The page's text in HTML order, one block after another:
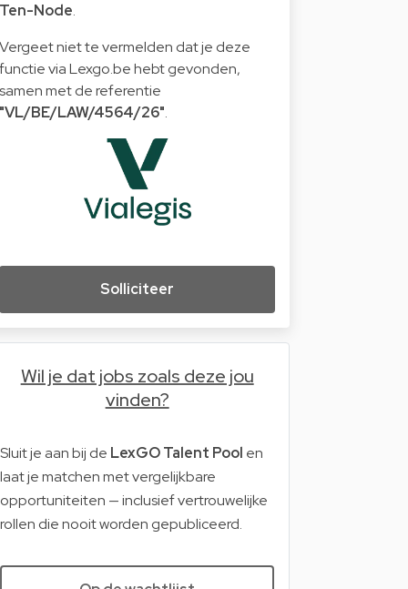
Ten-Node.
Vergeet niet te vermelden dat je deze
functie via Lexgo.be hebt gevonden,
samen met de referentie
"VL/BE/LAW/4564/26".
Solliciteer
Wil je dat jobs zoals deze jou
vinden?
Sluit je aan bij de LexGO Talent Pool en
laat je matchen met vergelijkbare
opportuniteiten — inclusief vertrouwelijke
rollen die nooit worden gepubliceerd.